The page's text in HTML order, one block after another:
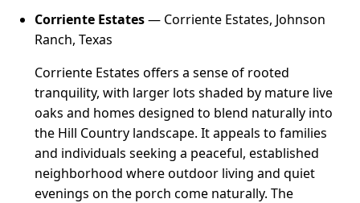
Corriente Estates— Corriente Estates, Johnson
Ranch, Texas
Corriente Estates offers a sense of rooted
tranquility, with larger lots shaded by mature live
oaks and homes designed to blend naturally into
the Hill Country landscape. It appeals to families
and individuals seeking a peaceful, established
neighborhood where outdoor living and quiet
evenings on the porch come naturally. The